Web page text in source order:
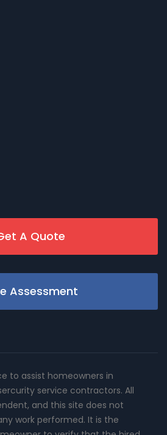
A Quote
Assessment
to assist homeowners in
service contractors. All
and this site does not
work performed. It is the